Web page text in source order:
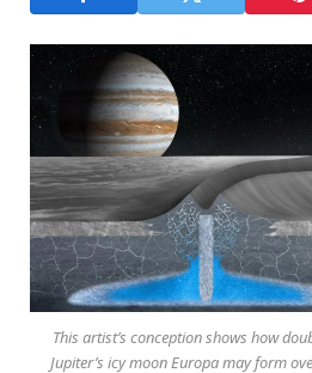
This artist’s conception shows how
Jupiter’s icy moon Europa may form